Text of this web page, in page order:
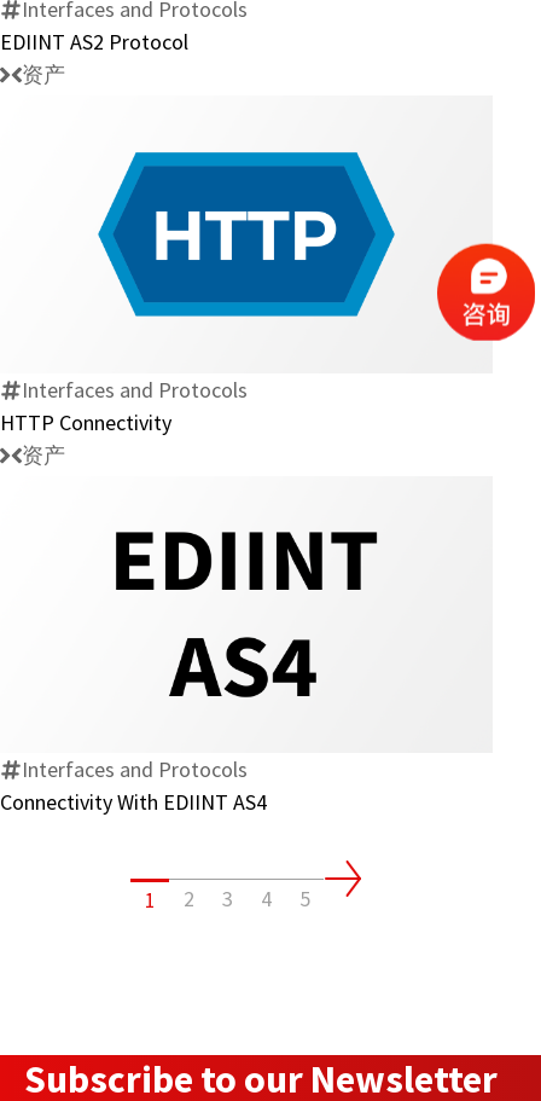
Interfaces and Protocols
EDIINT AS2 Protocol
资产
Connectivity
Interfaces and Protocols
HTTP Connectivity
资产
Connectivity
With
EDIINT
Interfaces and Protocols
Connectivity With EDIINT AS4
1 2 3 4 5
Subscribe to our Newsletter